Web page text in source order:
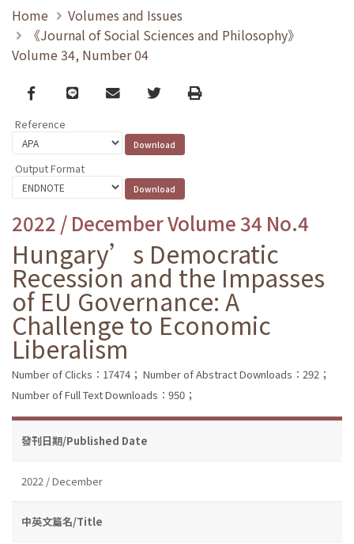
Home
Volumes and Issues
《Journal of Social Sciences and Philosophy》
Volume 34, Number 04
Facebook
line email TwitterPrint
Reference
Output Format
2022 / December Volume 34 No.4
Hungary’s Democratic
Recession and the Impasses
of EU Governance: A
Challenge to Economic
Liberalism
Number of Clicks：17474； Number of Abstract Downloads：292；
Number of Full Text Downloads：950；
發刊日期/Published Date
2022 / December
中英文篇名/Title